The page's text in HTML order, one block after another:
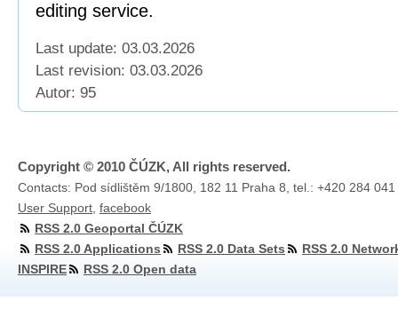
editing service.
Last update: 03.03.2026
Last revision: 03.03.2026
Autor: 95
Copyright © 2010 ČÚZK, All rights reserved.
Contacts: Pod sídlištěm 9/1800, 182 11 Praha 8, tel.: +420 284
User Support facebook
RSS 2.0 Geoportal ČÚZK
RSS 2.0 Applications
RSS 2.0 Data Sets
RSS 2.0
INSPIRE
RSS 2.0 Open data